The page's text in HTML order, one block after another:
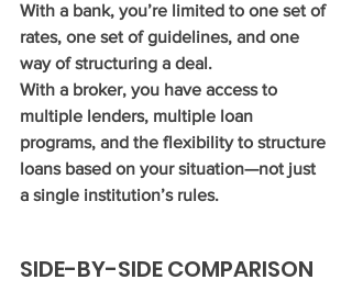
With a bank, you’re limited to one set of
rates, one set of guidelines, and one
way of structuring a deal.
With a broker, you have access to
multiple lenders, multiple loan
programs, and the flexibility to structure
loans based on your situation—not just
a single institution’s rules.
SIDE-BY-SIDE COMPARISON